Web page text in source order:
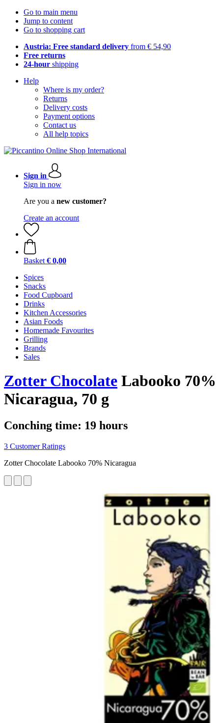
Go to main menu
Jump to content
Go to shopping cart
Austria: Free standard delivery from € 54,90
Free returns
24-hour shipping
Help
Where is my order?
Returns
Delivery costs
Payment options
Contact us
All help topics
Sign in
Sign in now
Are you a new customer?
Create an account
Basket € 0,00
Spices
Snacks
Food Cupboard
Drinks
Kitchen Accessories
Asian Foods
Homemade Favourites
Grilling
Brands
Sales
Zotter Chocolate Labooko 70%
Nicaragua, 70 g
Conching time: 19 hours
3 Customer Ratings
Zotter Chocolate Labooko 70% Nicaragua